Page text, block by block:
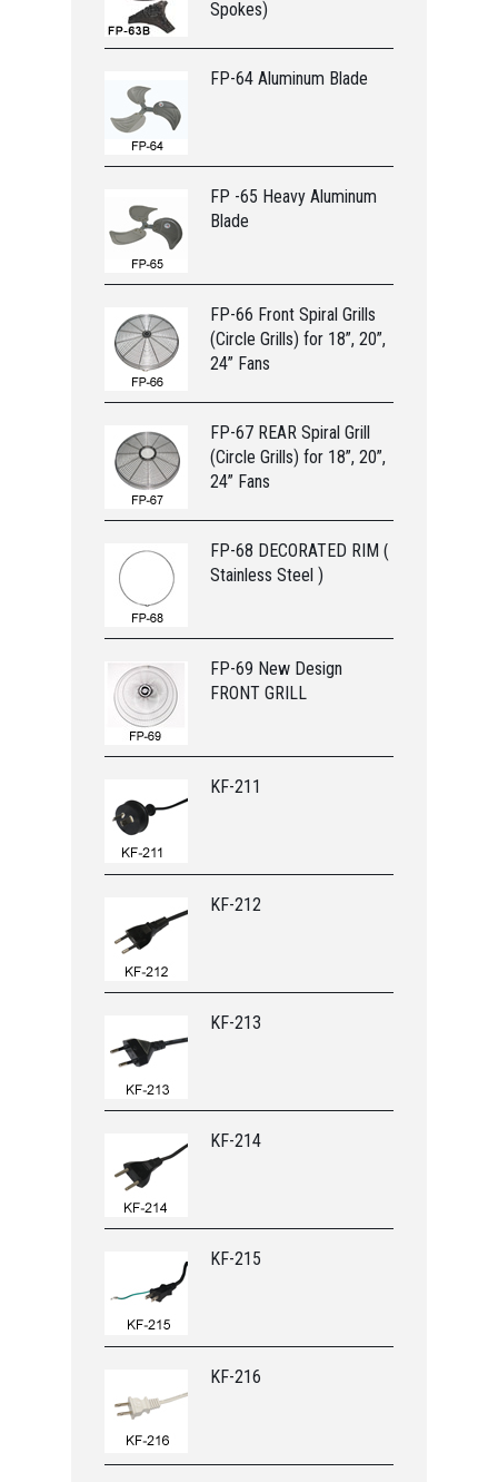
Spokes)
FP-64 Aluminum Blade
FP -65 Heavy Aluminum
Blade
FP-66 Front Spiral Grills
(Circle Grills) for 18”, 20”,
24” Fans
FP-67 REAR Spiral Grill
(Circle Grills) for 18”, 20”,
24” Fans
FP-68 DECORATED RIM (
Stainless Steel )
FP-69 New Design
FRONT GRILL
KF-211
KF-212
KF-213
KF-214
KF-215
KF-216